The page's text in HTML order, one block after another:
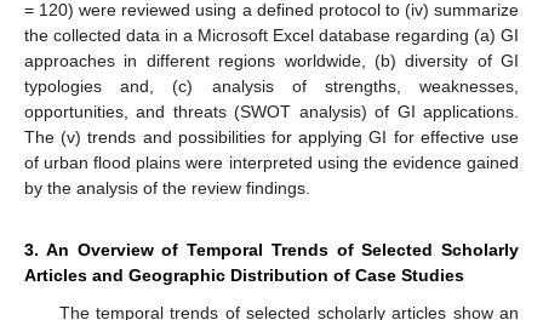
= 120) were reviewed using a defined protocol to (iv) summarize
the collected data in a Microsoft Excel database regarding (a) GI
approaches in different regions worldwide, (b) diversity of GI
typologies and, (c) analysis of strengths, weaknesses,
opportunities, and threats (SWOT analysis) of GI applications.
The (v) trends and possibilities for applying GI for effective use
of urban flood plains were interpreted using the evidence gained
by the analysis of the review findings.
3. An Overview of Temporal Trends of Selected Scholarly
Articles and Geographic Distribution of Case Studies
The temporal trends of selected scholarly articles show an